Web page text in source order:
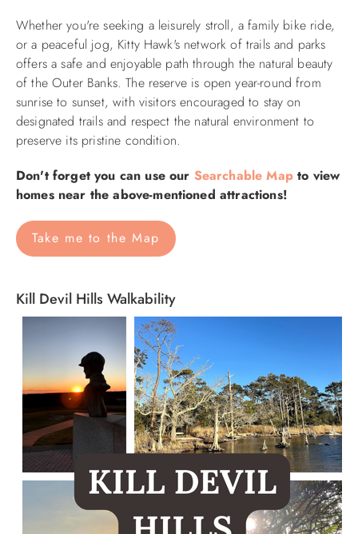
Whether you're seeking a leisurely stroll, a family bike ride,
or a peaceful jog, Kitty Hawk's network of trails and parks
offers a safe and enjoyable path through the natural beauty
of the Outer Banks. The reserve is open year-round from
sunrise to sunset, with visitors encouraged to stay on
designated trails and respect the natural environment to
preserve its pristine condition.
Don't forget you can use our Searchable Mapto view
homes near the above-mentioned attractions!
Take me to the Map
Kill Devil Hills Walkability